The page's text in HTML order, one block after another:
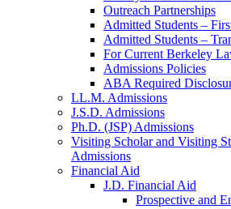
Outreach Partnerships
Admitted Students –
Admitted Students –
For Current Berkeley
Admissions Policies
ABA Required
LL.M. Admissions
J.S.D. Admissions
Ph.D. (JSP) Admissions
Visiting Scholar and Visiting
Admissions
Financial Aid
J.D. Financial Aid
Prospective and